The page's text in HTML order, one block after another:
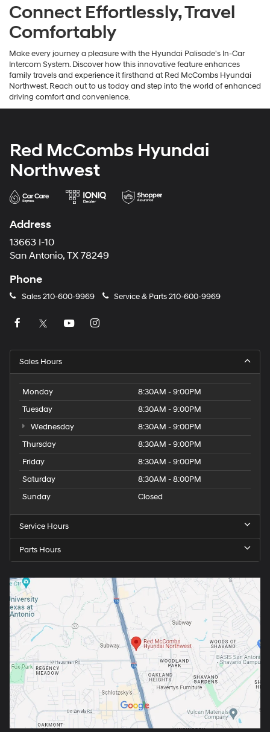
Connect Effortlessly, Travel
Comfortably
Make every journey a pleasure with the Hyundai Palisade's In-Car
Intercom System. Discover how this innovative feature enhances
family travels and experience it firsthand at Red McCombs Hyundai
Northwest. Reach out to us today and step into the world of enhanced
driving comfort and convenience.
Red McCombs Hyundai
Northwest
Address
13663 I-10
San Antonio, TX 78249
Phone
Sales210-600-9969 Service & Parts210-600-9969
Sales Hours
Monday
8:30AM - 9:00PM
Tuesday
8:30AM - 9:00PM
Wednesday
8:30AM - 9:00PM
Thursday
8:30AM - 9:00PM
Friday
8:30AM - 9:00PM
Saturday
8:30AM - 8:00PM
Sunday
Closed
Service Hours
Parts Hours